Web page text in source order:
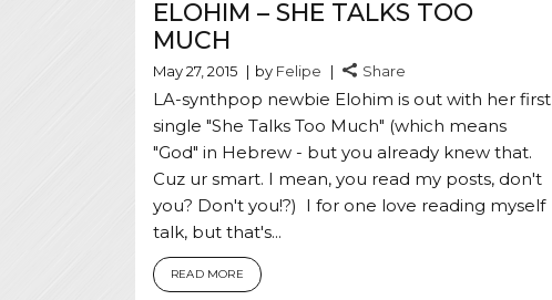
ELOHIM – SHE TALKS TOO
MUCH
May 27, 2015 by Felipe Share
LA-synthpop newbie Elohim is out with her first
single "She Talks Too Much" (which means
"God" in Hebrew - but you already knew that.
Cuz ur smart. I mean, you read my posts, don't
you? Don't you!?) I for one love reading myself
talk, but that's...
READ MORE